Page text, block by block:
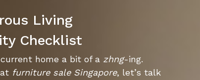
Living
Checklist
home a bit of a zhng-ing.
furniture sale Singapore, let’s talk